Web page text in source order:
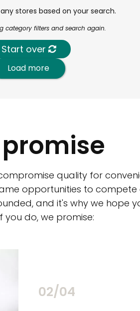
stores based on your search.
category filters and search again.
Start over
Load more
quality for
opportunities to compete
and it's why we hope
you do, we promise:
02/04